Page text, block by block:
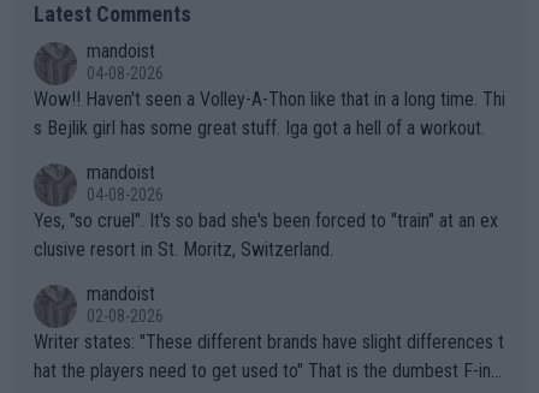
Latest Comments
mandoist
04-08-2026
Wow!! Haven't seen a Volley-A-Thon like that in a long time. Thi
s Bejlik girl has some great stuff. Iga got a hell of a workout.
mandoist
04-08-2026
Yes, "so cruel". It's so bad she's been forced to "train" at an ex
clusive resort in St. Moritz, Switzerland.
mandoist
02-08-2026
Writer states: "These different brands have slight differences t
hat the players need to get used to" That is the dumbest F-ing